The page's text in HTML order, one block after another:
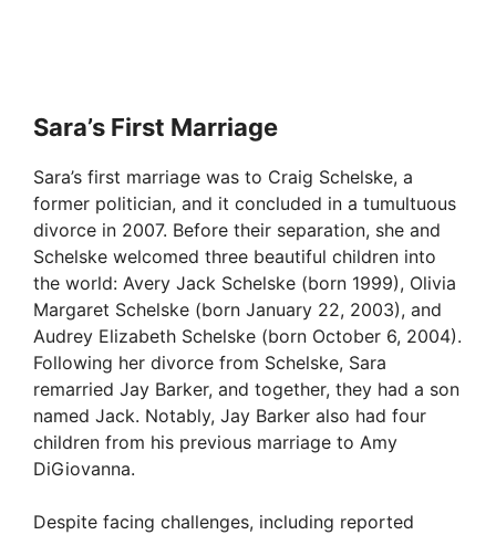
Sara’s First Marriage
Sara’s first marriage was to Craig Schelske, a
former politician, and it concluded in a tumultuous
divorce in 2007. Before their separation, she and
Schelske welcomed three beautiful children into
the world: Avery Jack Schelske (born 1999), Olivia
Margaret Schelske (born January 22, 2003), and
Audrey Elizabeth Schelske (born October 6, 2004).
Following her divorce from Schelske, Sara
remarried Jay Barker, and together, they had a son
named Jack. Notably, Jay Barker also had four
children from his previous marriage to Amy
DiGiovanna.
Despite facing challenges, including reported